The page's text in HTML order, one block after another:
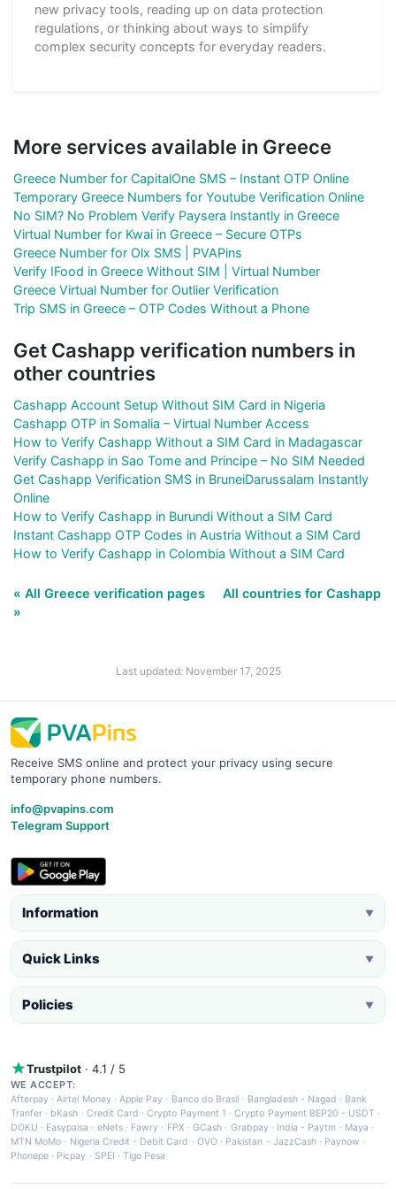
new privacy tools, reading up on data protection
regulations, or thinking about ways to simplify
complex security concepts for everyday readers.
More services available in Greece
Greece Number for CapitalOne SMS – Instant OTP Online
Temporary Greece Numbers for Youtube Verification Online
No SIM? No Problem Verify Paysera Instantly in Greece
Virtual Number for Kwai in Greece – Secure OTPs
Greece Number for Olx SMS | PVAPins
Verify IFood in Greece Without SIM | Virtual Number
Greece Virtual Number for Outlier Verification
Trip SMS in Greece – OTP Codes Without a Phone
Get Cashapp verification numbers in
other countries
Cashapp Account Setup Without SIM Card in Nigeria
Cashapp OTP in Somalia – Virtual Number Access
How to Verify Cashapp Without a SIM Card in Madagascar
Verify Cashapp in Sao Tome and Principe – No SIM Needed
Get Cashapp Verification SMS in BruneiDarussalam Instantly
Online
How to Verify Cashapp in Burundi Without a SIM Card
Instant Cashapp OTP Codes in Austria Without a SIM Card
How to Verify Cashapp in Colombia Without a SIM Card
« All Greece verification pages
All countries for Cashapp
»
Last updated: November 17, 2025
Receive SMS online and protect your privacy using secure
temporary phone numbers.
info@pvapins.com
Telegram Support
Information ▼
Quick Links ▼
Policies ▼
Trustpilot · 4.1 / 5
WE ACCEPT:
Afterpay ·Airtel Money·Apple Pay · Banco do Brasil · Bangladesh - Nagad · Bank
Tranfer · bKash · Credit Card ·Crypto Payment 1 ·Crypto Payment BEP20 - USDT ·
DOKU · Easypaisa · eNets· Fawry · FPX ·GCash · Grabpay· India - Paytm · Maya ·
MTN MoMo · Nigeria Credit - Debit Card · OVO· Pakistan - JazzCash· Paynow ·
Phonepe · Picpay · SPEI ·Tigo Pesa